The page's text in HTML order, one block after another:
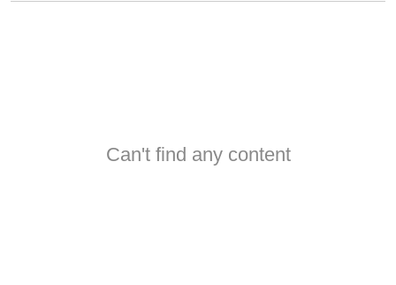
Can't find any content